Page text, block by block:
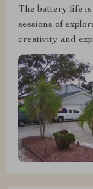
The battery life
sessions of
creativity and